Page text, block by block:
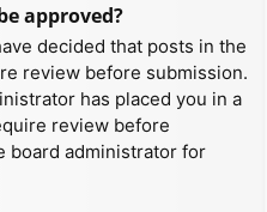
approved?
decided that posts in the
review before submission.
has placed you in a
review before
board administrator for